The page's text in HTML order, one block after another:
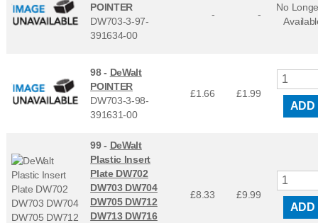
POINTER
DW703-3-97-
391634-00
- -
No
98 - DeWalt
POINTER
DW703-3-98-
391631-00
£1.66 £1.99
ADD
99 - DeWalt
Plastic Insert
Plate DW702
DW703 DW704
DW705 DW712
DW713 DW716
£8.33 £9.99
ADD